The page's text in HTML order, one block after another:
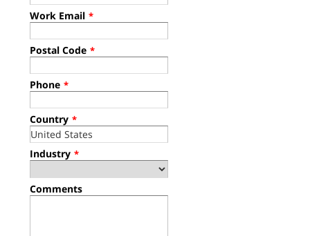
Work Email *
Postal Code *
Phone *
Country *
Industry *
Comments